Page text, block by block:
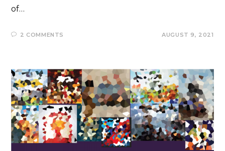
of…
2 COMMENTS AUGUST 9, 2021